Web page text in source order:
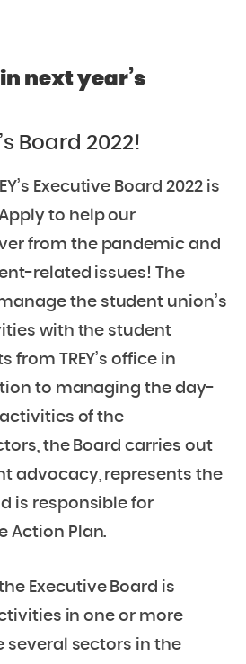
next year’s
Board 2022!
Executive Board 2022 is
to help our
from the pandemic and
related issues! The
the student union’s
with the student
from TREY’s office in
to managing the day-
of the
the Board carries out
advocacy, represents the
is responsible for
Action Plan.
Executive Board is
in one or more
several sectors in the